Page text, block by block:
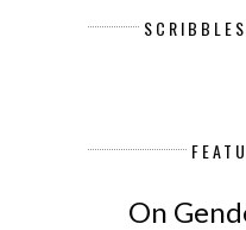
On